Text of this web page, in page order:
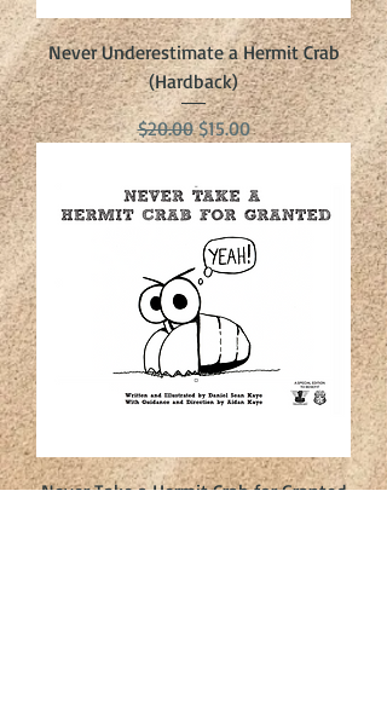
Never Underestimate a Hermit Crab
(Hardback)
Regular Price
$20.00Sale Price
$15.00
Never Take a Hermit Crab for Granted